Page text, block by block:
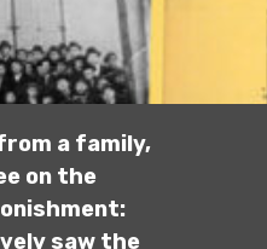
a family,
on the
saw the